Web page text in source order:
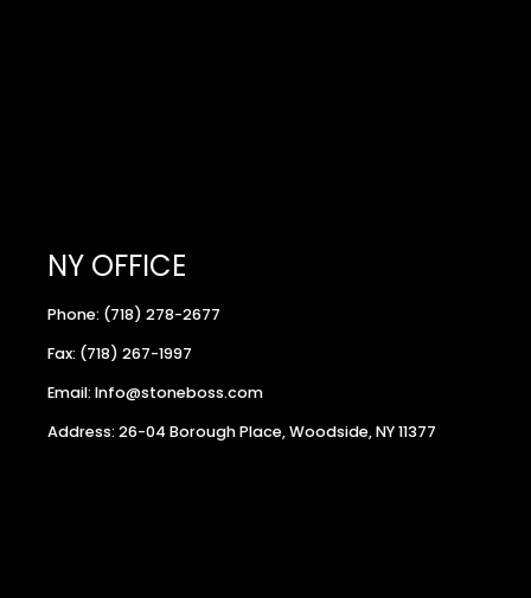
NY OFFICE
Phone: (718) 278-2677
Fax: (718) 267-1997
Email: Info@stoneboss.com
Address: 26-04 Borough Place, Woodside, NY 11377